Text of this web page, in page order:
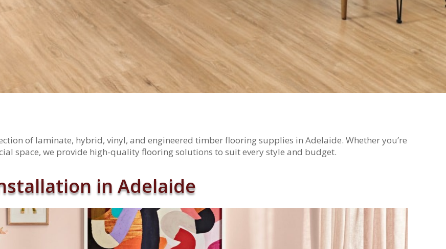
of laminate, hybrid, vinyl, and engineered timber flooring supplies in Adelaide. Whether you’re
space, we provide high-quality flooring solutions to suit every style and budget.
in Adelaide